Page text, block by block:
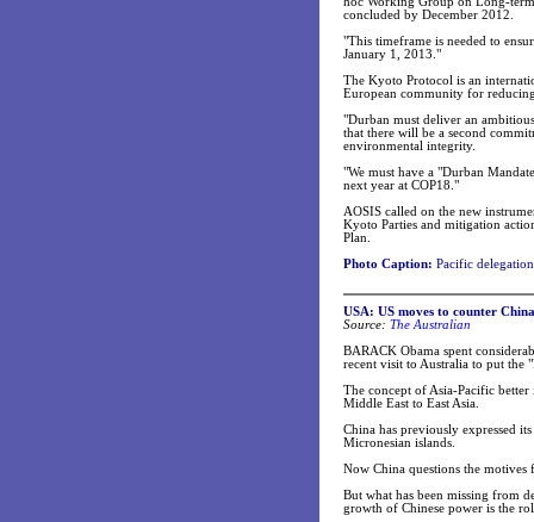
concluded by December 2012.
"This timeframe is needed to
January 1, 2013."
The Kyoto Protocol is an
European community for
"Durban must deliver an
that there will be a second
environmental integrity.
"We must have a "Durban
next year at COP18."
AOSIS called on the new
Kyoto Parties and mitigation
Plan.
Photo Caption: Pacific
USA: US moves to counter
Source: The Australian
BARACK Obama spent
recent visit to Australia to put the
The concept of Asia-Pacific
Middle East to East Asia.
China has previously expressed
Micronesian islands.
Now China questions the
But what has been missing from
growth of Chinese power is the